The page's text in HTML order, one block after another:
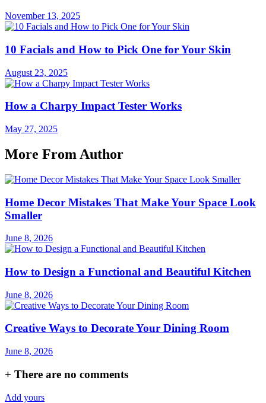
November 13, 2025
10 Facials and How to Pick One for Your Skin
August 23, 2025
How a Charpy Impact Tester Works
May 27, 2025
More From Author
Home Decor Mistakes That Make Your Space Look
Smaller
June 8, 2026
How to Design a Functional and Beautiful Kitchen
June 8, 2026
Creative Ways to Decorate Your Dining Room
June 8, 2026
+ There are no comments
Add yours